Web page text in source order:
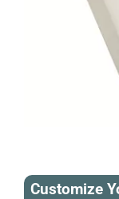
Customize